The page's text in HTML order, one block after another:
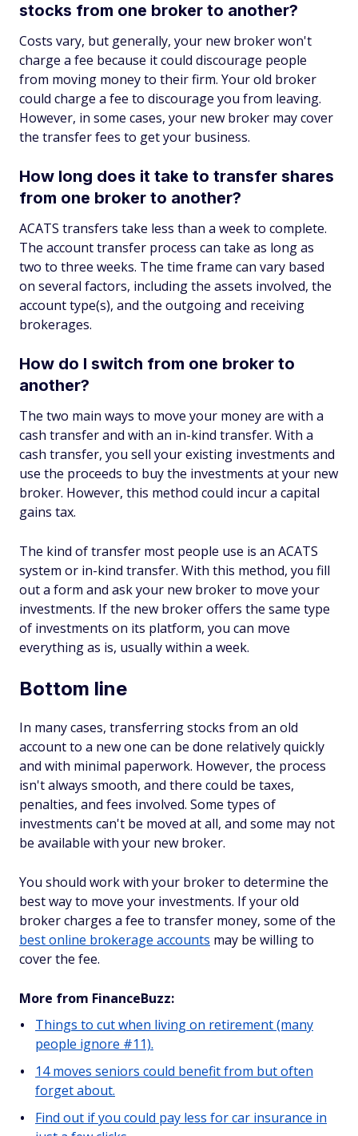
stocks from one broker to another?
Costs vary, but generally, your new broker won't
charge a fee because it could discourage people
from moving money to their firm. Your old broker
could charge a fee to discourage you from leaving.
However, in some cases, your new broker may cover
the transfer fees to get your business.
How long does it take to transfer shares
from one broker to another?
ACATS transfers take less than a week to complete.
The account transfer process can take as long as
two to three weeks. The time frame can vary based
on several factors, including the assets involved, the
account type(s), and the outgoing and receiving
brokerages.
How do I switch from one broker to
another?
The two main ways to move your money are with a
cash transfer and with an in-kind transfer. With a
cash transfer, you sell your existing investments and
use the proceeds to buy the investments at your new
broker. However, this method could incur a capital
gains tax.
The kind of transfer most people use is an ACATS
system or in-kind transfer. With this method, you fill
out a form and ask your new broker to move your
investments. If the new broker offers the same type
of investments on its platform, you can move
everything as is, usually within a week.
Bottom line
In many cases, transferring stocks from an old
account to a new one can be done relatively quickly
and with minimal paperwork. However, the process
isn't always smooth, and there could be taxes,
penalties, and fees involved. Some types of
investments can't be moved at all, and some may not
be available with your new broker.
You should work with your broker to determine the
best way to move your investments. If your old
broker charges a fee to transfer money, some of the
best online brokerage accounts may be willing to
cover the fee.
More from FinanceBuzz:
Things to cut when living on retirement (many
people ignore #11).
14 moves seniors could benefit from but often
forget about.
Find out if you could pay less for car insurance in